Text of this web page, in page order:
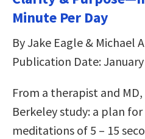
Minute Per Day
By Jake Eagle & Michael
Publication Date: January
From a therapist and
Berkeley study: a plan
meditations of 5 – 15